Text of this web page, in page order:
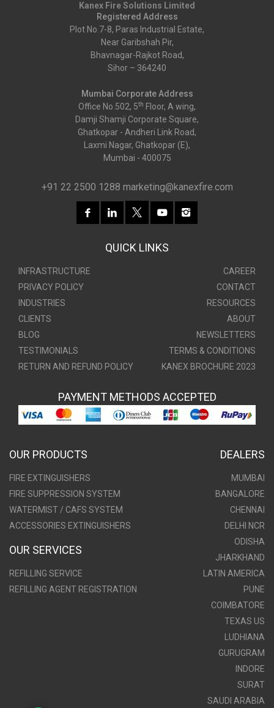
Kanex Fire Solutions Limited
Registered Address
Plot No.7-8, Paras Industrial Estate,
Near Garibshah Pir,
Bhavnagar-Rajkot Road,
Sihor – 364240
Mumbai Corporate Address
Office No.502, 5th Floor, A wing,
Damji Shamji Corporate Square,
Ghatkopar - Andheri Link Road,
Laxmi Nagar, Ghatkopar (E),
Mumbai - 400075
+91 22 2500 1288 marketing@kanexfire.com
QUICK LINKS
INFRASTRUCTURE
CAREER
PRIVACY POLICY
CONTACT
INDUSTRIES
RESOURCES
CLIENTS
ABOUT
BLOG
NEWSLETTERS
TESTIMONIALS
TERMS & CONDITIONS
RETURN AND REFUND POLICY
KANEX BROCHURE 2023
PAYMENT METHODS ACCEPTED
OUR PRODUCTS
FIRE EXTINGUISHERS
FIRE SUPPRESSION SYSTEM
WATERMIST / CAFS SYSTEM
ACCESSORIES EXTINGUISHERS
OUR SERVICES
REFILLING SERVICE
REFILLING AGENT REGISTRATION
DEALERS
MUMBAI
BANGALORE
CHENNAI
DELHI NCR
ODISHA
JHARKHAND
LATIN AMERICA
PUNE
COIMBATORE
TEXAS US
LUDHIANA
GURUGRAM
INDORE
SURAT
SAUDI ARABIA